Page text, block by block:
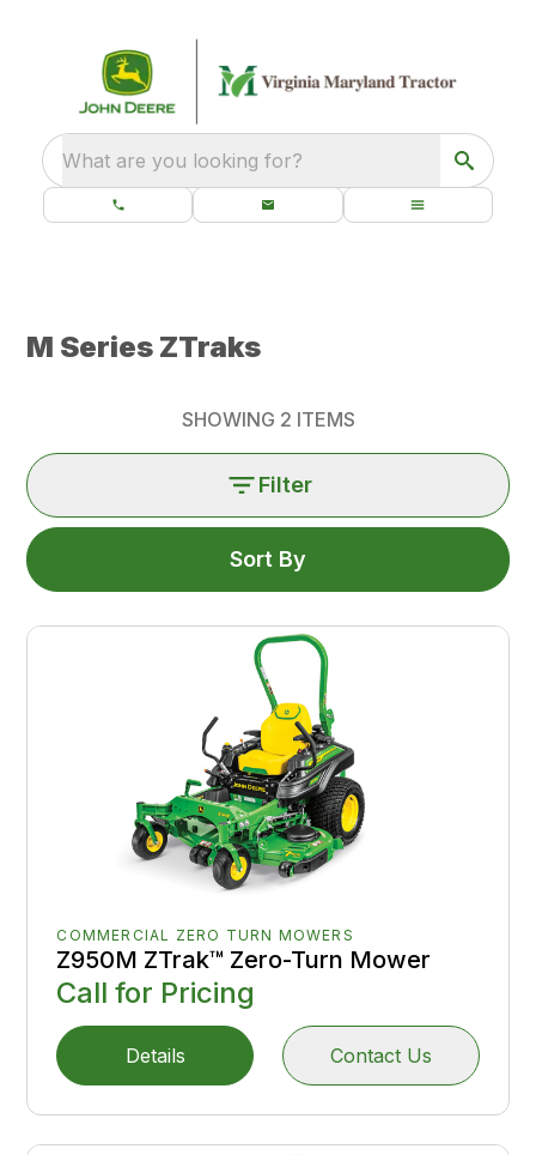
What are you looking for?
M Series ZTraks
SHOWING 2 ITEMS
Filter
Sort By
COMMERCIAL ZERO TURN MOWERS
Z950M ZTrak™ Zero-Turn Mower
Call for Pricing
Details Contact Us